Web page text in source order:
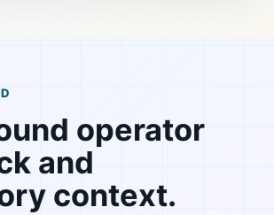
operator
and
context.